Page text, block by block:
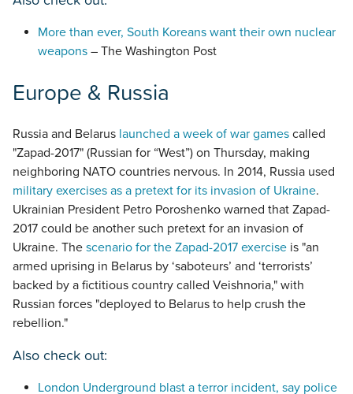
More than ever, South Koreans want their own nuclear
weapons – The Washington Post
Europe & Russia
Russia and Belarus launched a week of war games called
"Zapad-2017" (Russian for “West”) on Thursday, making
neighboring NATO countries nervous. In 2014, Russia used
military exercises as a pretext for its invasion of Ukraine.
Ukrainian President Petro Poroshenko warned that Zapad-
2017 could be another such pretext for an invasion of
Ukraine. The scenario for the Zapad-2017 exercise is "an
armed uprising in Belarus by ‘saboteurs’ and ‘terrorists’
backed by a fictitious country called Veishnoria," with
Russian forces "deployed to Belarus to help crush the
rebellion."
Also check out:
London Underground blast a terror incident, say police